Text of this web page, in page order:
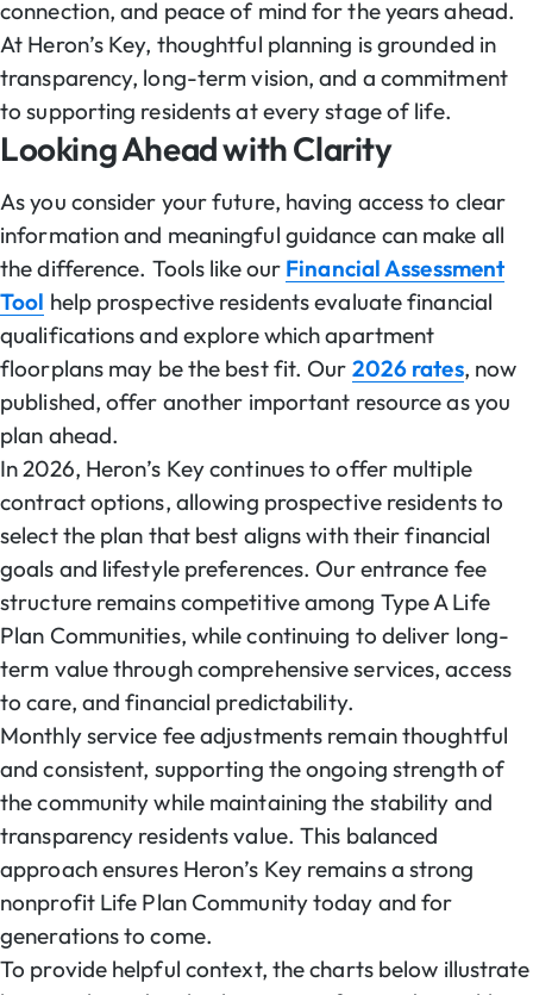
connection, and peace of mind for the years ahead.
At Heron’s Key, thoughtful planning is grounded in
transparency, long-term vision, and a commitment
to supporting residents at every stage of life.
Looking Ahead with Clarity
As you consider your future, having access to clear
information and meaningful guidance can make all
the difference. Tools like our Financial Assessment
Tool help prospective residents evaluate financial
qualifications and explore which apartment
floorplans may be the best fit. Our 2026 rates, now
published, offer another important resource as you
plan ahead.
In 2026, Heron’s Key continues to offer multiple
contract options, allowing prospective residents to
select the plan that best aligns with their financial
goals and lifestyle preferences. Our entrance fee
structure remains competitive among Type A Life
Plan Communities, while continuing to deliver long-
term value through comprehensive services, access
to care, and financial predictability.
Monthly service fee adjustments remain thoughtful
and consistent, supporting the ongoing strength of
the community while maintaining the stability and
transparency residents value. This balanced
approach ensures Heron’s Key remains a strong
nonprofit Life Plan Community today and for
generations to come.
To provide helpful context, the charts below illustrate